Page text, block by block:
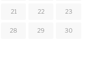
21 22 23
28 29 30